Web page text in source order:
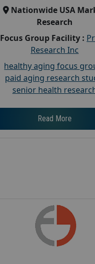
Nationwide USA
Research
Focus Group Facility :
Research Inc
healthy aging focus
paid aging research
senior health
Read More